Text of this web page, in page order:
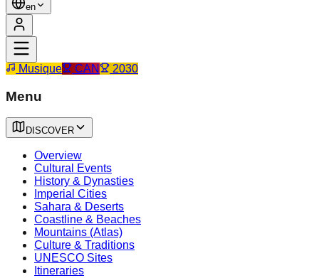
en
Musique CAN 2030
Menu
DISCOVER
Overview
Cultural Events
History & Dynasties
Imperial Cities
Sahara & Deserts
Coastline & Beaches
Mountains (Atlas)
Culture & Traditions
UNESCO Sites
Itineraries